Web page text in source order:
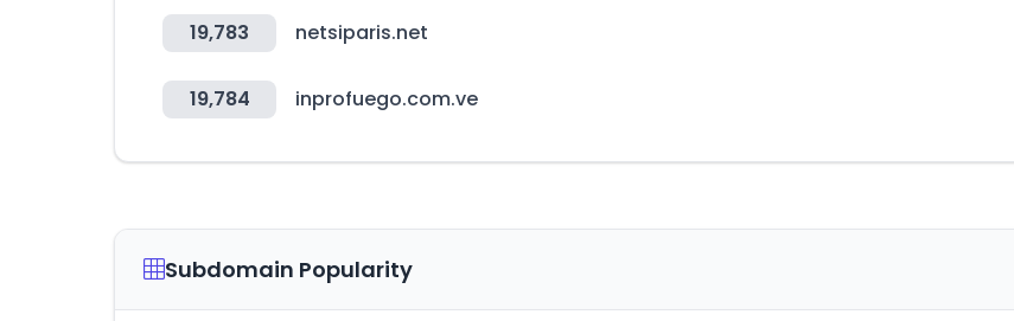
19,783 netsiparis.net
19,784 inprofuego.com.ve
Subdomain Popularity